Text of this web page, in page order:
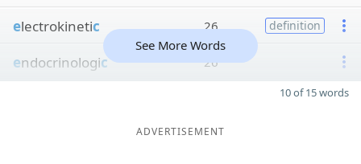
electrokinetic 26 definition
endocrinologic 26
See More Words
10 of 15 words
ADVERTISEMENT